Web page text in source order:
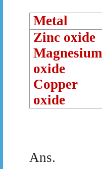
Metal
Zinc oxide
Magnesium
oxide
Copper
oxide
Ans.